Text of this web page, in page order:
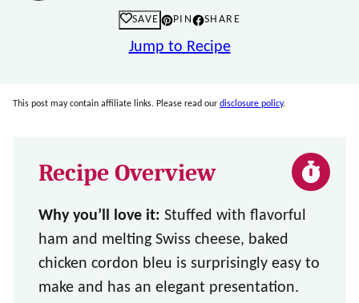
SAVE PIN SHARE
Jump to Recipe
This post may contain affiliate links. Please read our disclosure policy.
Recipe Overview
Why you’ll love it: Stuffed with flavorful
ham and melting Swiss cheese, baked
chicken cordon bleu is surprisingly easy to
make and has an elegant presentation.